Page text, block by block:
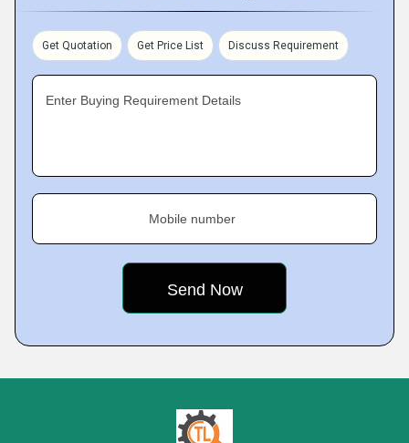
Get Quotation Get Price List Discuss Requirement
Enter Buying Requirement Details
Mobile number